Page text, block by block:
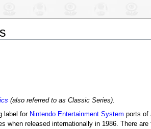
(also referred to as Classic Series).
label for Nintendo Entertainment System ports of
when released internationally in 1986. There